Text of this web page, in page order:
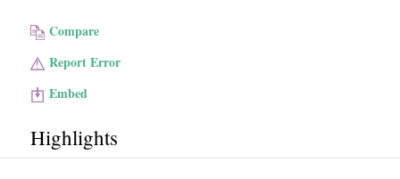
Compare
Report Error
Embed
Highlights